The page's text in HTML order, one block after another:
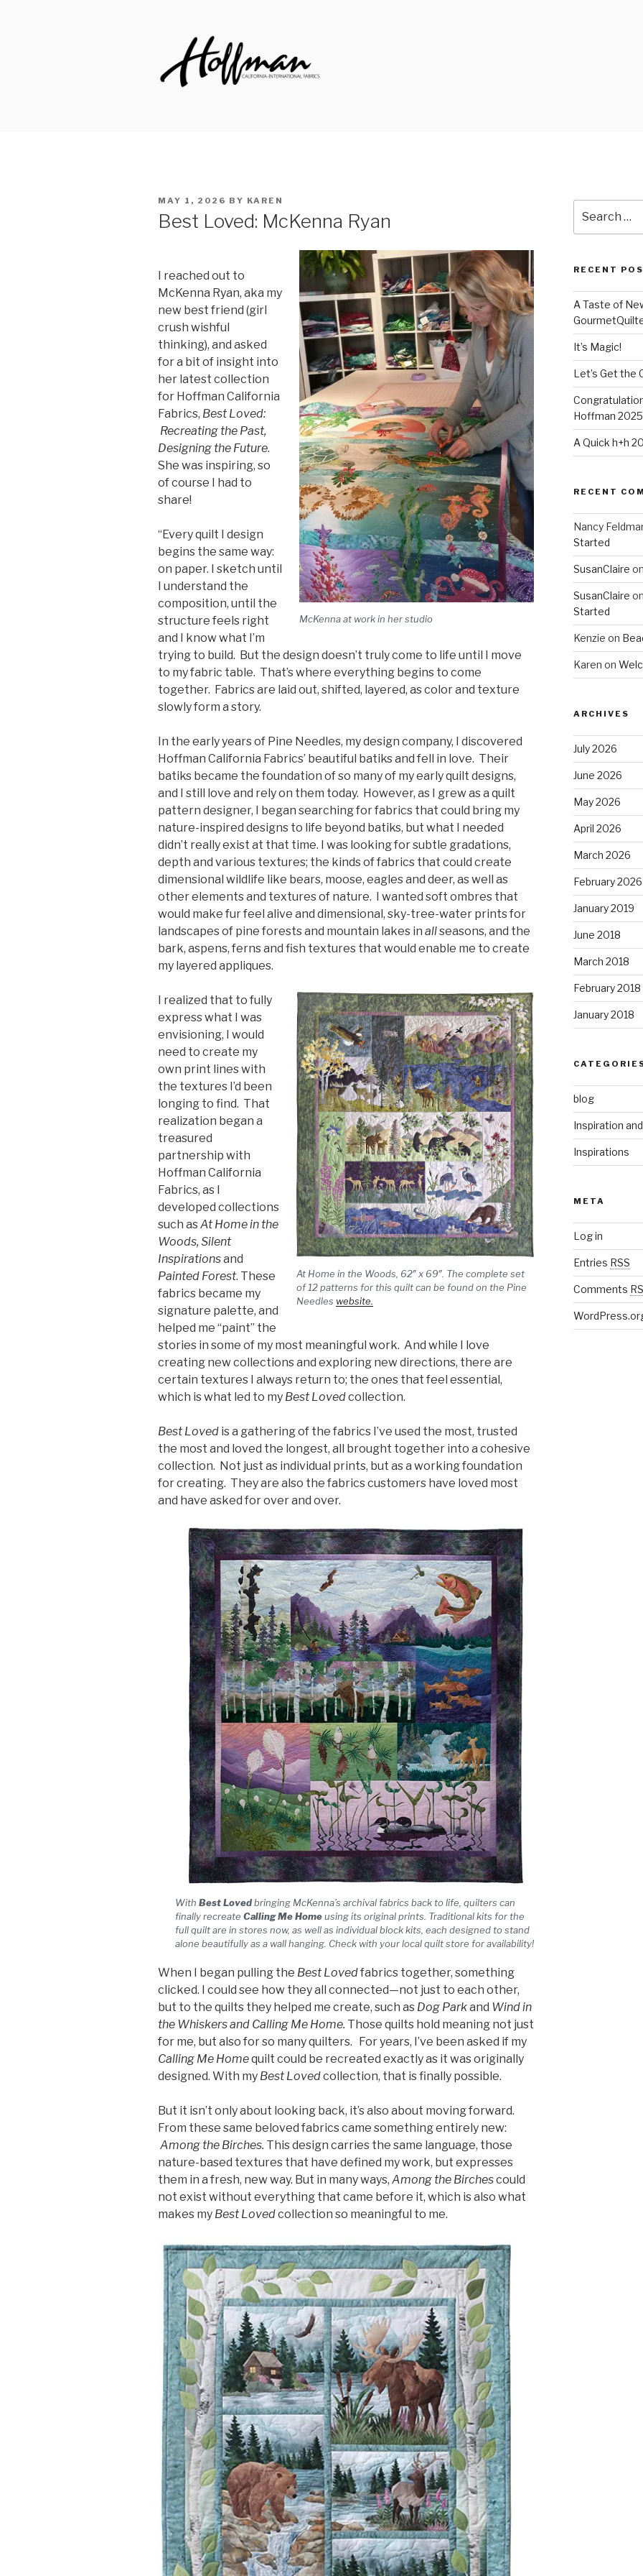
POSTED
ON
MAY 1, 2026 BY KAREN
Best Loved: McKenna Ryan
McKenna at work in her studio
I reached out to
McKenna Ryan, aka my
new best friend (girl
crush wishful
thinking), and asked
for a bit of insight into
her latest collection
for Hoffman California
Fabrics, Best Loved:
Recreating the Past,
Designing the Future.
She was inspiring, so
of course I had to
share!
“Every quilt I design
begins the same way:
on paper. I sketch until
I understand the
composition, until the
structure feels right
and I know what I’m
trying to build. But the design doesn’t truly come to life until I move
to my fabric table. That’s where everything begins to come
together. Fabrics are laid out, shifted, layered, as color and texture
slowly form a story.
In the early years of Pine Needles, my design company, I discovered
Hoffman California Fabrics’ beautiful batiks and fell in love. Their
batiks became the foundation of so many of my early quilt designs,
and I still love and rely on them today. However, as I grew as a quilt
pattern designer, I began searching for fabrics that could bring my
nature-inspired designs to life beyond batiks, but what I needed
didn’t really exist at that time. I was looking for subtle gradations,
depth and various textures; the kinds of fabrics that could create
dimensional wildlife like bears, moose, eagles and deer, as well as
other elements and textures of nature. I wanted soft ombres that
would make fur feel alive and dimensional, sky-tree-water prints for
landscapes of pine forests and mountain lakes in allseasons, and the
bark, aspens, ferns and fish textures that would enable me to create
my layered appliques.
At Home in the Woods, 62″ x 69″. The complete set
of 12 patterns for this quilt can be found on the Pine
Needles website.
I realized that to fully
express what I was
envisioning, I would
need to create my
own print lines with
the textures I’d been
longing to find. That
realization began a
treasured
partnership with
Hoffman California
Fabrics, as I
developed collections
such asAt Home in the
Woods, Silent
Inspirationsand
Painted Forest. These
fabrics became my
signature palette, and
helped me “paint” the
stories in some of my most meaningful work. And while I love
creating new collections and exploring new directions, there are
certain textures I always return to; the ones that feel essential,
which is what led to my Best Lovedcollection.
Best Loved is a gathering of the fabrics I’ve used the most, trusted
the most and loved the longest, all brought together into a cohesive
collection. Not just as individual prints, but as a working foundation
for creating. They are also the fabrics customers have loved most
and have asked for over and over.
WithBest Lovedbringing McKenna’s archival fabrics back to life, quilters can
finally recreateCalling Me Homeusing its original prints. Traditional kits for the
full quilt are in stores now, as well as individual block kits, each designed to stand
alone beautifully as a wall hanging. Check with your local quilt store for availability!
When I began pulling the Best Lovedfabrics together, something
clicked. I could see how they all connected—not just to each other,
but to the quilts they helped me create, such as Dog Parkand Wind in
the Whiskers and Calling Me Home. Those quilts hold meaning not just
for me, but also for so many quilters. For years, I’ve been asked if my
Calling Me Homequilt could be recreated exactly as it was originally
designed. With my Best Lovedcollection, that is finally possible.
But it isn’t only about looking back, it’s also about moving forward.
From these same beloved fabrics came something entirely new:
Among the Birches. This design carries the same language, those
nature-based textures that have defined my work, but expresses
them in a fresh, new way. But in many ways, Among the Birchescould
not exist without everything that came before it, which is also what
makes my Best Lovedcollection so meaningful to me.
for:
RECENT
A Taste of
It’s Magic!
Let’s Get the
Hoffman
A Quick h+h
RECENT
Nancy
Started
SusanClaire
SusanClaire
Started
Kenzie on
Karen on
ARCHIVES
July 2026
June 2026
May 2026
April 2026
March 2026
February 2026
January 2019
June 2018
March 2018
February 2018
January 2018
blog
Inspiration
Inspirations
META
Log in
Entries RSS
Comments